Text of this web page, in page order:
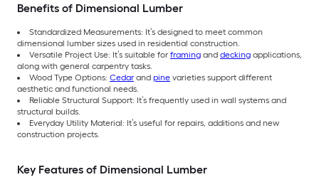
Benefits of Dimensional Lumber
Standardized Measurements: It’s designed to meet common
dimensional lumber sizes used in residential construction.
Versatile Project Use: It’s suitable for framing and decking applications,
along with general carpentry tasks.
Wood Type Options: Cedar and pine varieties support different
aesthetic and functional needs.
Reliable Structural Support: It’s frequently used in wall systems and
structural builds.
Everyday Utility Material: It’s useful for repairs, additions and new
construction projects.
Key Features of Dimensional Lumber